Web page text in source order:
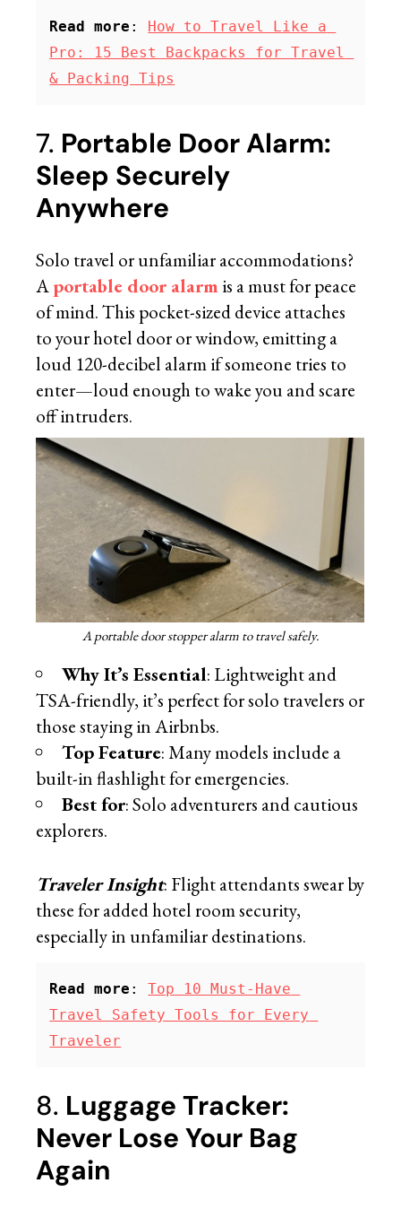
Read more : How to Travel Like a
Pro: 15 Best Backpacks for Travel
& Packing Tips
7. Portable Door Alarm:
Sleep Securely
Anywhere
Solo travel or unfamiliar accommodations?
Aportable door alarm is a must for peace
of mind. This pocket-sized device attaches
to your hotel door or window, emitting a
loud 120-decibel alarm if someone tries to
enter—loud enough to wake you and scare
off intruders.
A portable door stopper alarm to travel safely.
Why It’s Essential: Lightweight and
TSA-friendly, it’s perfect for solo travelers or
those staying in Airbnbs.
Top Feature: Many models include a
built-in flashlight for emergencies.
Best for: Solo adventurers and cautious
explorers.
Traveler Insight: Flight attendants swear by
these for added hotel room security,
especially in unfamiliar destinations.
Read more : Top 10 Must-Have
Travel Safety Tools for Every
Traveler
8. Luggage Tracker:
Never Lose Your Bag
Again